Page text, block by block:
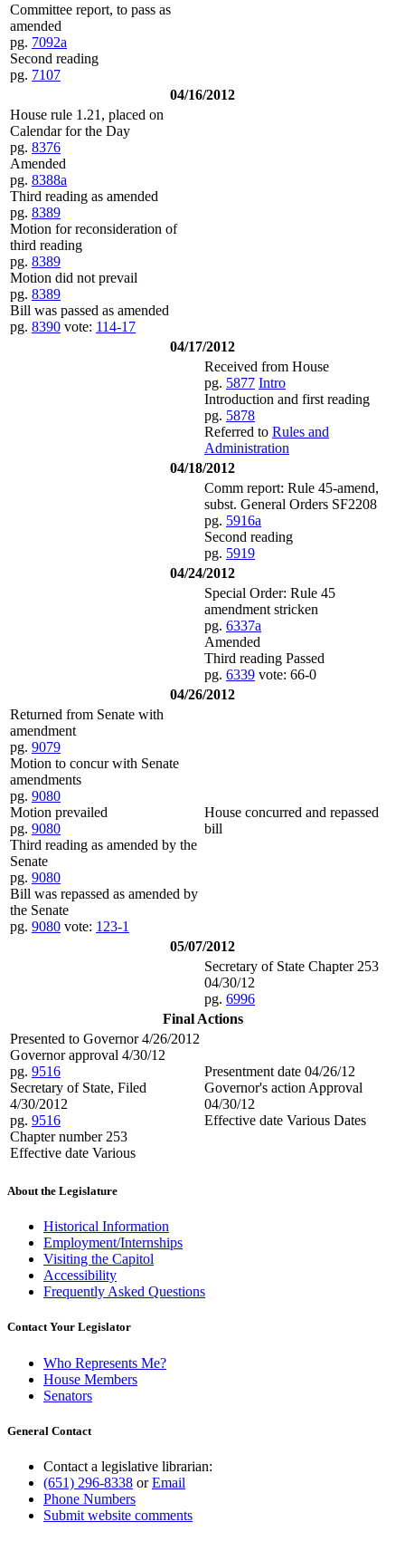
Committee report, to pass as
amended
pg. 7092a
Second reading
pg. 7107
04/16/2012
House rule 1.21, placed on
Calendar for the Day
pg. 8376
Amended
pg. 8388a
Third reading as amended
pg. 8389
Motion for reconsideration of
third reading
pg. 8389
Motion did not prevail
pg. 8389
Bill was passed as amended
pg. 8390 vote: 114-17
04/17/2012
Received from House
pg. 5877 Intro
Introduction and first reading
pg. 5878
Referred to Rules and
Administration
04/18/2012
Comm report: Rule 45-amend,
subst. General Orders SF2208
pg. 5916a
Second reading
pg. 5919
04/24/2012
Special Order: Rule 45
amendment stricken
pg. 6337a
Amended
Third reading Passed
pg. 6339 vote: 66-0
04/26/2012
Returned from Senate with
amendment
pg. 9079
Motion to concur with Senate
amendments
pg. 9080
Motion prevailed
pg. 9080
Third reading as amended by the
Senate
pg. 9080
Bill was repassed as amended by
the Senate
pg. 9080 vote: 123-1
House concurred and repassed
bill
05/07/2012
Secretary of State Chapter 253
04/30/12
pg. 6996
Final Actions
Presented to Governor 4/26/2012
Governor approval 4/30/12
pg. 9516
Secretary of State, Filed
4/30/2012
pg. 9516
Chapter number 253
Effective date Various
Presentment date 04/26/12
Governor's action Approval
04/30/12
Effective date Various Dates
About the Legislature
Historical Information
Employment/Internships
Visiting the Capitol
Accessibility
Frequently Asked Questions
Contact Your Legislator
Who Represents Me?
House Members
Senators
General Contact
Contact a legislative librarian:
(651) 296-8338 orEmail
Phone Numbers
Submit website comments